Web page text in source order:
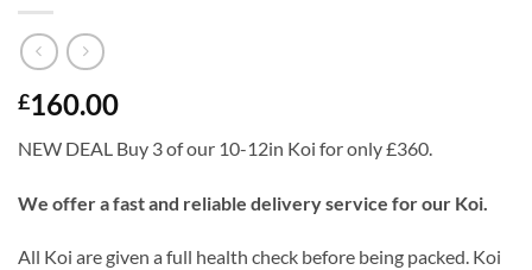
£160.00
NEW DEAL Buy 3 of our 10-12in Koi for only £360.
We offer a fast and reliable delivery service for our Koi.
All Koi are given a full health check before being packed. Koi